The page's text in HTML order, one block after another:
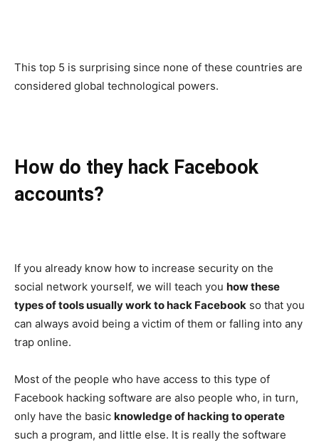
This top 5 is surprising since none of these countries are
considered global technological powers.
How do they hack Facebook
accounts?
If you already know how to increase security on the
social network yourself, we will teach you how these
types of tools usually work to hack Facebook so that you
can always avoid being a victim of them or falling into any
trap online.
Most of the people who have access to this type of
Facebook hacking software are also people who, in turn,
only have the basic knowledge of hacking to operate
such a program, and little else. It is really the software